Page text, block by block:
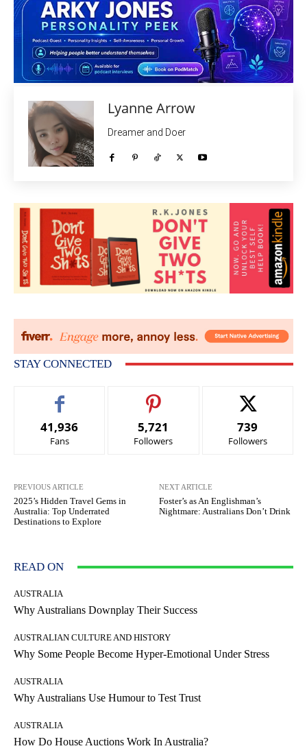
Lyanne Arrow
Dreamer and Doer
STAY CONNECTED
41,936
Fans
5,721
Followers
739
Followers
PREVIOUS ARTICLE
2025’s Hidden Travel Gems in
Australia: Top Underrated
Destinations to Explore
NEXT ARTICLE
Foster’s as An Englishman’s
Nightmare: Australians Don’t Drink
READ ON
AUSTRALIA
Why Australians Downplay Their Success
AUSTRALIAN CULTURE AND HISTORY
Why Some People Become Hyper-Emotional Under Stress
AUSTRALIA
Why Australians Use Humour to Test Trust
AUSTRALIA
How Do House Auctions Work In Australia?